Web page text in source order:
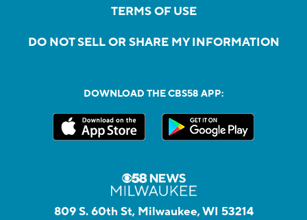
TERMS OF USE
DO NOT SELL OR SHARE MY INFORMATION
DOWNLOAD THE CBS58 APP:
809 S. 60th St, Milwaukee, WI 53214